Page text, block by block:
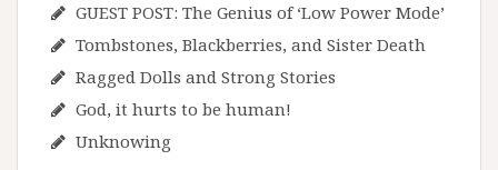
GUEST POST: The Genius of ‘Low Power Mode’
Tombstones, Blackberries, and Sister Death
Ragged Dolls and Strong Stories
God, it hurts to be human!
Unknowing